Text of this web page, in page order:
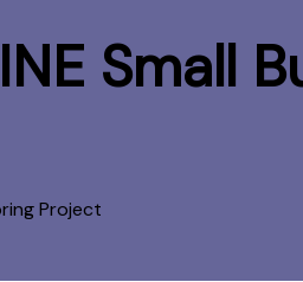
Small
Project